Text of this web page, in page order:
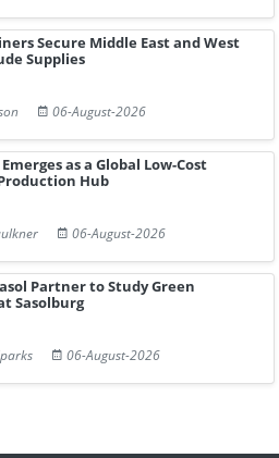
Secure Middle East and West
Supplies
06-August-2026
as a Global Low-Cost
Hub
06-August-2026
Partner to Study Green
Sasolburg
06-August-2026